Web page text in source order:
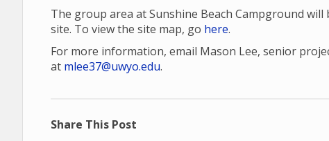
The group area at Sunshine Beach Campground
site. To view the site map, go here.
For more information, email Mason Lee, senior
at mlee37@uwyo.edu.
Share This Post